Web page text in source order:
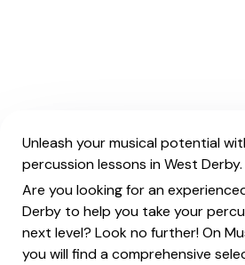
Unleash your musical potential
percussion lessons in West Derby.
Are you looking for an
Derby to help you take your
next level? Look no further! On
you will find a comprehensive